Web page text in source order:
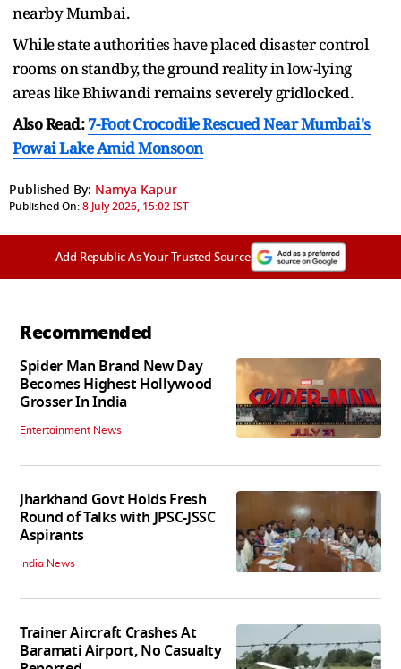
nearby Mumbai.
While state authorities have placed disaster control
rooms on standby, the ground reality in low-lying
areas like Bhiwandi remains severely gridlocked.
Also Read:7-Foot Crocodile Rescued Near Mumbai's
Powai Lake Amid Monsoon
Published By: Namya Kapur
Published On:8 July 2026, 15:02 IST
Add Republic As Your Trusted Source
Recommended
Spider Man Brand New Day
Becomes Highest Hollywood
Grosser In India
Entertainment News
Jharkhand Govt Holds Fresh
Round of Talks with JPSC-JSSC
Aspirants
India News
Trainer Aircraft Crashes At
Baramati Airport, No Casualty